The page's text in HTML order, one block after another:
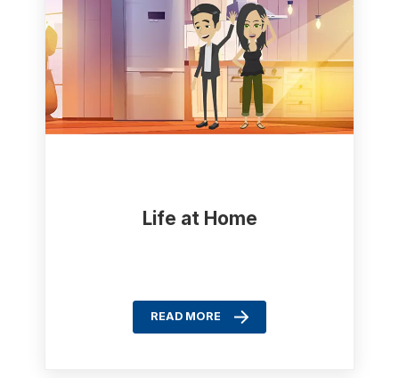
Life at Home
READ MORE